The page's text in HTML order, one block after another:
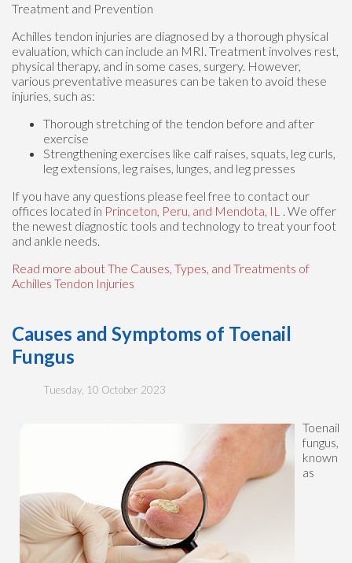
Treatment and Prevention
Achilles tendon injuries are diagnosed by a thorough physical
evaluation, which can include an MRI. Treatment involves rest,
physical therapy, and in some cases, surgery. However,
various preventative measures can be taken to avoid these
injuries, such as:
Thorough stretching of the tendon before and after
exercise
Strengthening exercises like calf raises, squats, leg curls,
leg extensions, leg raises, lunges, and leg presses
If you have any questions please feel free to contact our
offices located in Princeton, Peru, and Mendota, IL . We offer
the newest diagnostic tools and technology to treat your foot
and ankle needs.
Read more about The Causes, Types, and Treatments of
Achilles Tendon Injuries
Causes and Symptoms of Toenail
Fungus
Tuesday, 10 October 2023
Toenail
fungus,
known
as